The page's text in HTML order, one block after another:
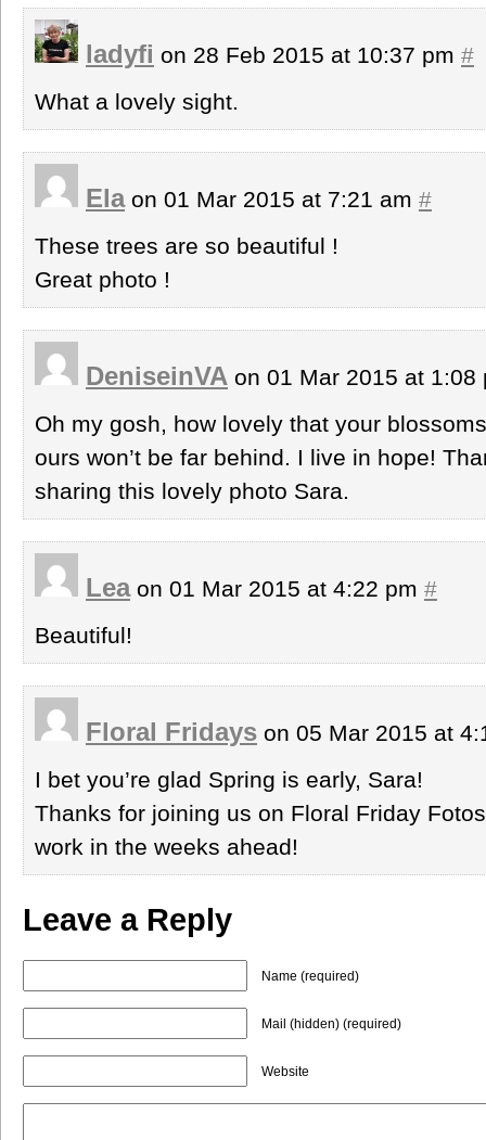
ladyfi on 28 Feb 2015 at 10:37 pm #
What a lovely sight.
Elaon 01 Mar 2015 at 7:21 am #
These trees are so beautiful !
Great photo !
DeniseinVA on 01 Mar 2015 at
Oh my gosh, how lovely that your
ours won’t be far behind. I live in hope!
sharing this lovely photo Sara.
Leaon 01 Mar 2015 at 4:22 pm #
Beautiful!
Floral Fridays on 05 Mar 2015 at
I bet you’re glad Spring is early, Sara!
Thanks for joining us on Floral Friday
work in the weeks ahead!
Leave a Reply
Name (required)
Mail (hidden) (required)
Website